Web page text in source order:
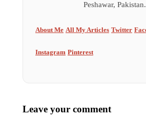
Peshawar, Pakistan.
About Me All My Articles Twitter
Instagram Pinterest
Leave your comment